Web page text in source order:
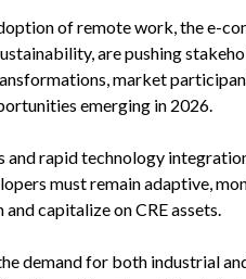
of remote work, the e-
are pushing
market
emerging in 2026.
rapid technology
must remain adaptive,
capitalize on CRE assets.
demand for both industrial